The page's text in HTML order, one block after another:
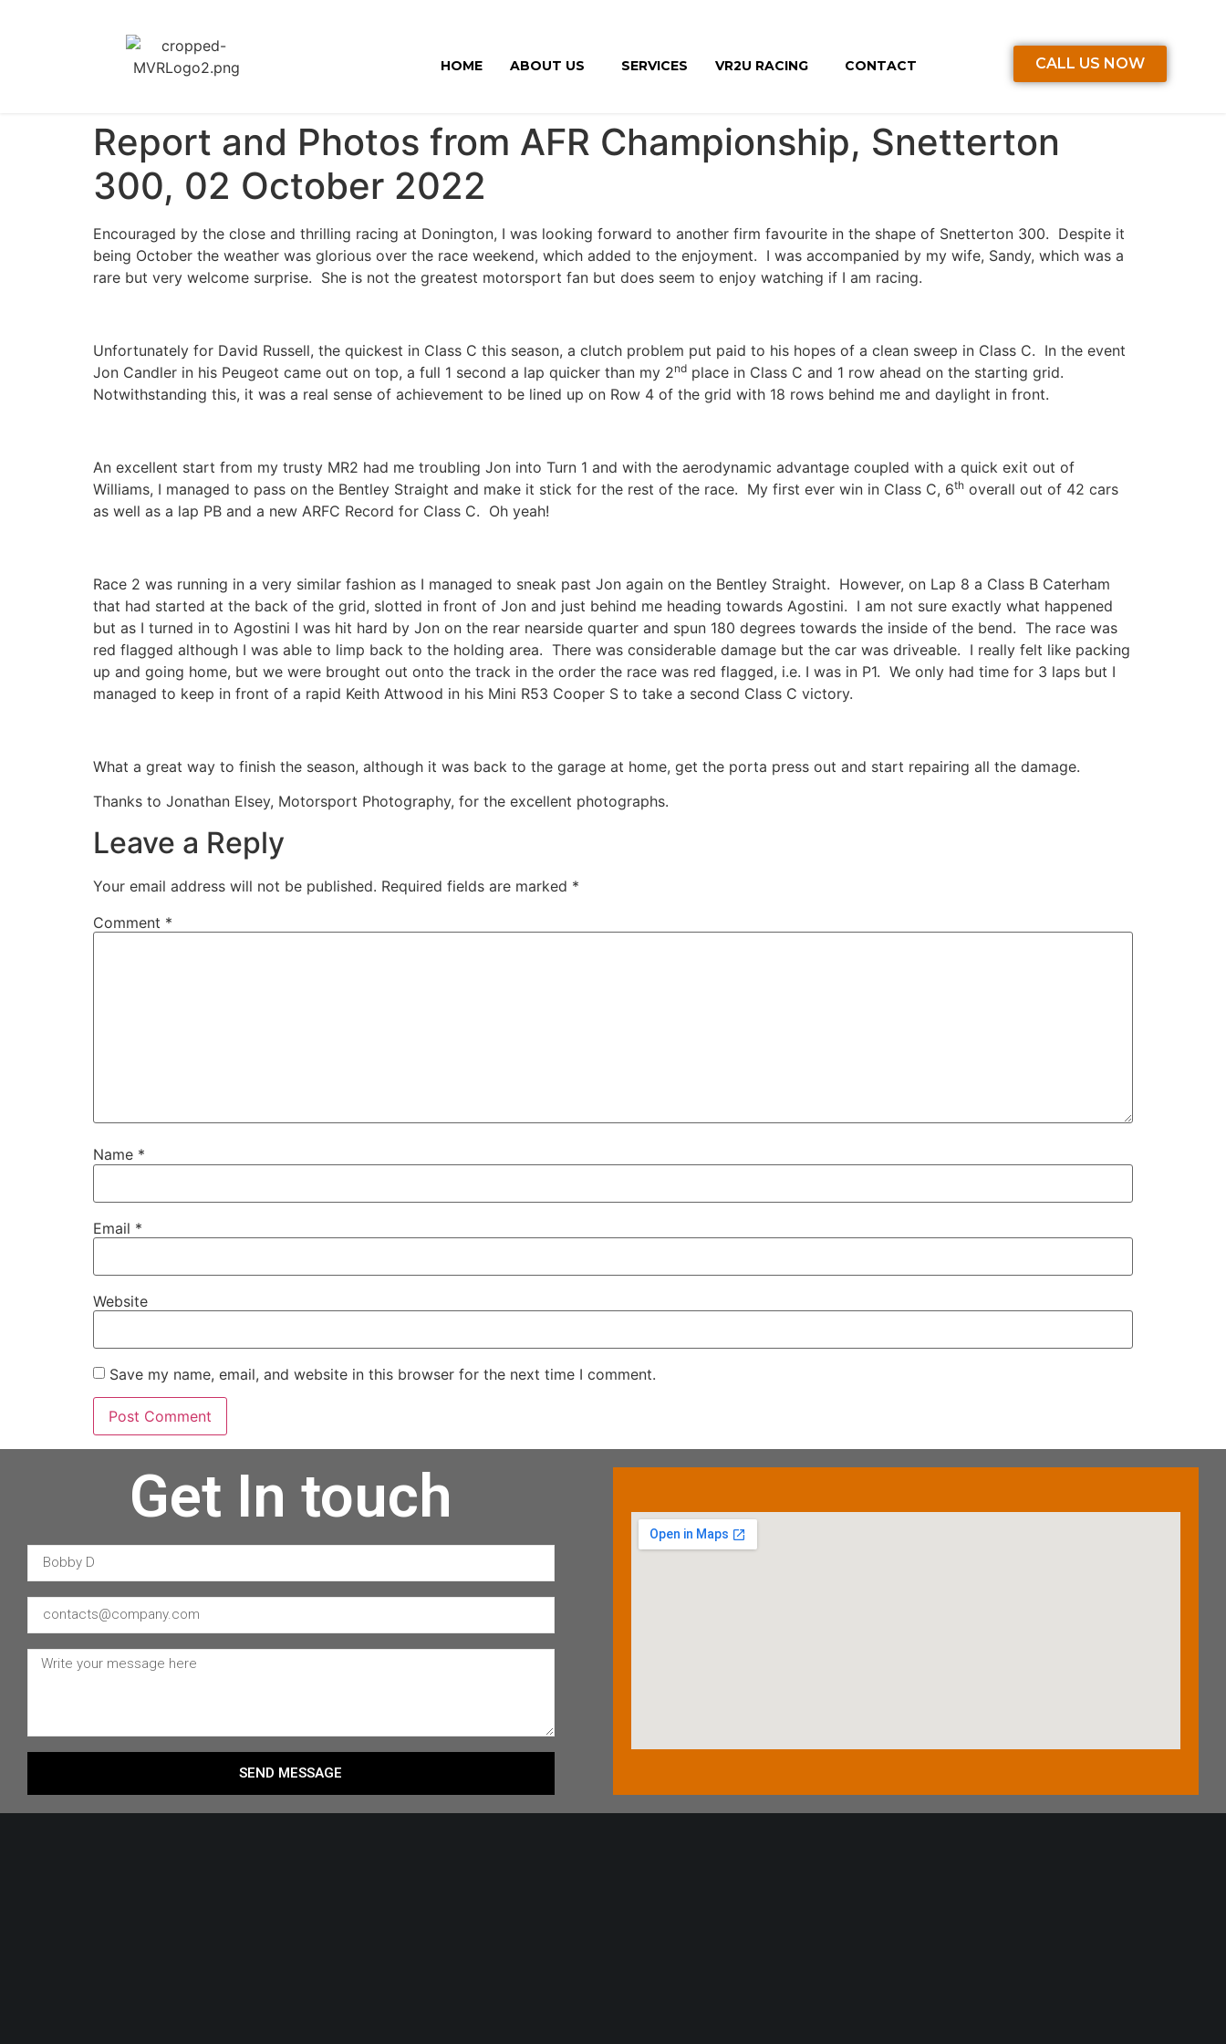
HOME ABOUT US SERVICES VR2U RACING CONTACT CALL US NOW
Report and Photos from AFR Championship, Snetterton
300, 02 October 2022
Encouraged by the close and thrilling racing at Donington, I was looking forward to another firm favourite in the shape of Snetterton 300. Despite it
being October the weather was glorious over the race weekend, which added to the enjoyment. I was accompanied by my wife, Sandy, which was a
rare but very welcome surprise. She is not the greatest motorsport fan but does seem to enjoy watching if I am racing.
Unfortunately for David Russell, the quickest in Class C this season, a clutch problem put paid to his hopes of a clean sweep in Class C. In the event
Jon Candler in his Peugeot came out on top, a full 1 second a lap quicker than my 2nd place in Class C and 1 row ahead on the starting grid.
Notwithstanding this, it was a real sense of achievement to be lined up on Row 4 of the grid with 18 rows behind me and daylight in front.
An excellent start from my trusty MR2 had me troubling Jon into Turn 1 and with the aerodynamic advantage coupled with a quick exit out of
Williams, I managed to pass on the Bentley Straight and make it stick for the rest of the race. My first ever win in Class C, 6th overall out of 42 cars
as well as a lap PB and a new ARFC Record for Class C. Oh yeah!
Race 2 was running in a very similar fashion as I managed to sneak past Jon again on the Bentley Straight. However, on Lap 8 a Class B Caterham
that had started at the back of the grid, slotted in front of Jon and just behind me heading towards Agostini. I am not sure exactly what happened
but as I turned in to Agostini I was hit hard by Jon on the rear nearside quarter and spun 180 degrees towards the inside of the bend. The race was
red flagged although I was able to limp back to the holding area. There was considerable damage but the car was driveable. I really felt like packing
up and going home, but we were brought out onto the track in the order the race was red flagged, i.e. I was in P1. We only had time for 3 laps but I
managed to keep in front of a rapid Keith Attwood in his Mini R53 Cooper S to take a second Class C victory.
What a great way to finish the season, although it was back to the garage at home, get the porta press out and start repairing all the damage.
Thanks to Jonathan Elsey, Motorsport Photography, for the excellent photographs.
Leave a Reply
Your email address will not be published. Required fields are marked *
Comment *
Name *
Email *
Website
Save my name, email, and website in this browser for the next time I comment.
Get In touch
SEND MESSAGE